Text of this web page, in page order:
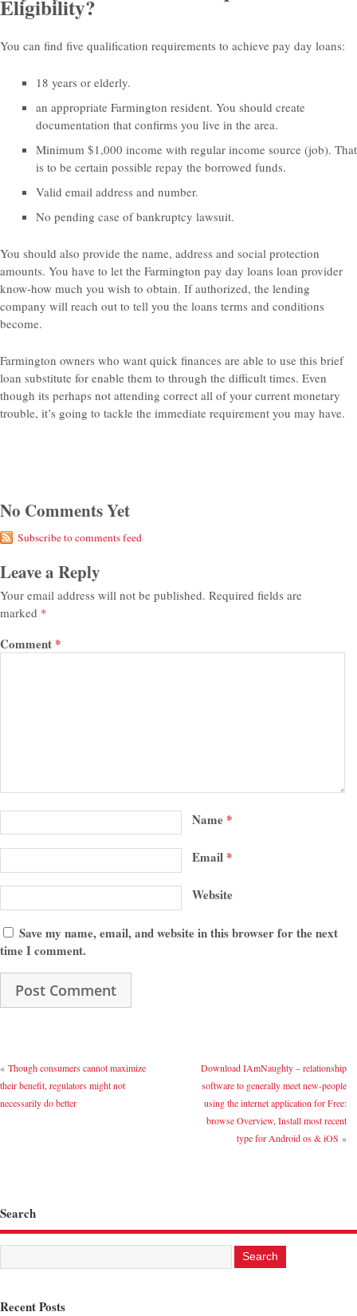
Eligibility?
You can find five qualification requirements to achieve pay day loans:
18 years or elderly.
an appropriate Farmington resident. You should create
documentation that confirms you live in the area.
Minimum $1,000 income with regular income source (job). That
is to be certain possible repay the borrowed funds.
Valid email address and number.
No pending case of bankruptcy lawsuit.
You should also provide the name, address and social protection
amounts. You have to let the Farmington pay day loans loan provider
know-how much you wish to obtain. If authorized, the lending
company will reach out to tell you the loans terms and conditions
become.
Farmington owners who want quick finances are able to use this brief
loan substitute for enable them to through the difficult times. Even
though its perhaps not attending correct all of your current monetary
trouble, it’s going to tackle the immediate requirement you may have.
No Comments Yet
Subscribe to comments feed
Leave a Reply
Your email address will not be published. Required fields are
marked *
Comment *
Name *
Email *
Website
Save my name, email, and website in this browser for the next
time I comment.
« Though consumers cannot maximize
their benefit, regulators might not
necessarily do better
Download IAmNaughty – relationship
software to generally meet new-people
using the internet application for Free:
browse Overview, Install most recent
type for Android os & iOS »
Search
Recent Posts